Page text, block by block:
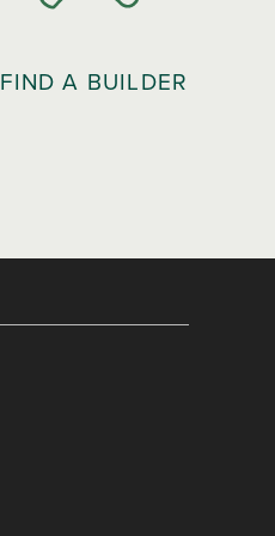
FIND A BUILDER